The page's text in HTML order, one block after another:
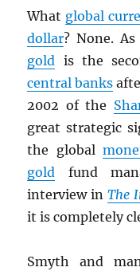
What global
dollar? None.
gold is the
central banks
2002 of the
great strategic
the global
gold fund
interview in The
it is completely
Smyth and